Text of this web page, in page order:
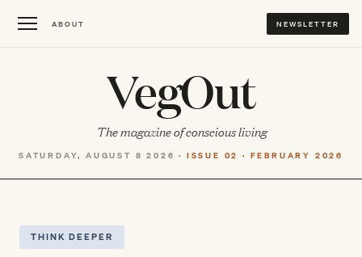
ABOUT NEWSLETTER
VegOut
The magazine of conscious living
SATURDAY, AUGUST 8 2026 · ISSUE 02 · FEBRUARY 2026
THINK DEEPER